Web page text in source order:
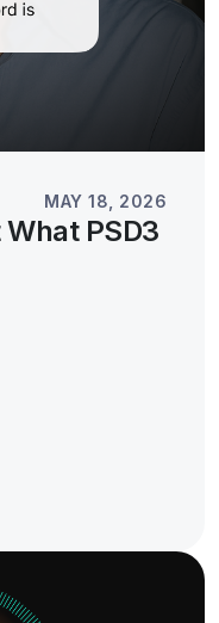
MAY 18, 2026
PSD3